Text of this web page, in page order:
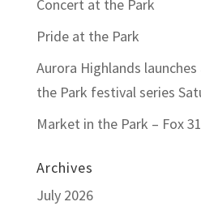
Concert at the Park
Pride at the Park
Aurora Highlands
the Park festival series
Market in the Park – Fox
Archives
July 2026